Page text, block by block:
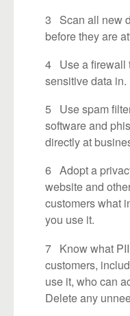
3 Scan all new
before they are
4 Use a firewall
sensitive data in.
5 Use spam
software and
directly at
6 Adopt a
website and
customers what
you use it.
7 Know what PII
customers,
use it, who can
Delete any